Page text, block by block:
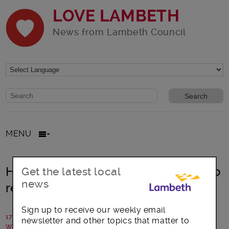
LOVE LAMBETH
News from Lambeth Council
Website search form
Search website
MENU
Holocaust Memorial Day ‘One Day’ to
remember and reflect
17 January 2022
Written by: Communications team
Get the latest local
news
Sign up to receive our weekly email
newsletter and other topics that matter to